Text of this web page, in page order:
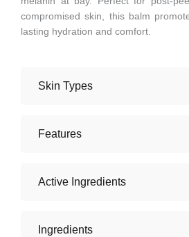
compromised skin, this balm
lasting hydration and comfort.
Skin Types
Features
Active Ingredients
Ingredients